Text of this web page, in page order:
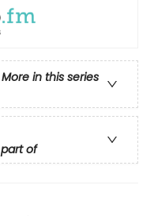
More in this series
of